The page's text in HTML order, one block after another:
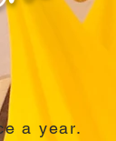
a year.